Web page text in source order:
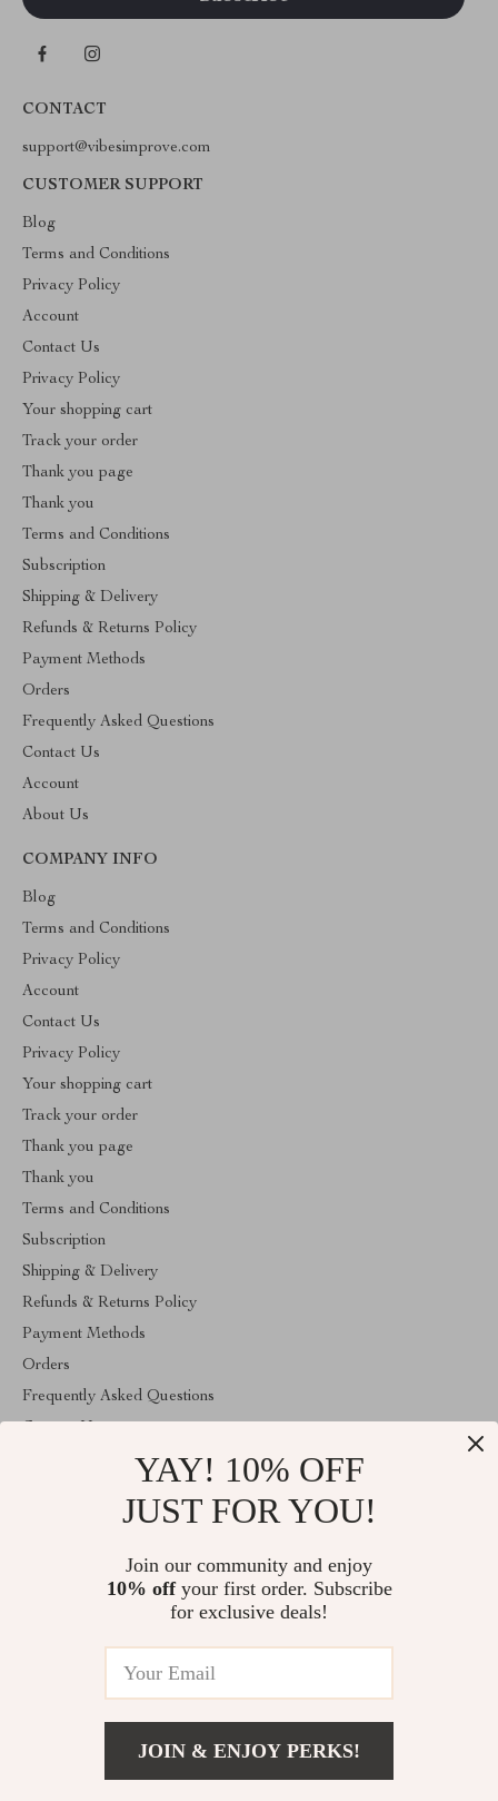
CONTACT
support@vibesimprove.com
CUSTOMER SUPPORT
Blog
Terms and Conditions
Privacy Policy
Account
Contact Us
Privacy Policy
Your shopping cart
Track your order
Thank you page
Thank you
Terms and Conditions
Subscription
Shipping & Delivery
Refunds & Returns Policy
Payment Methods
Orders
Frequently Asked Questions
Contact Us
Account
About Us
COMPANY INFO
Blog
Terms and Conditions
Privacy Policy
Account
Contact Us
Privacy Policy
Your shopping cart
Track your order
Thank you page
Thank you
Terms and Conditions
Subscription
Shipping & Delivery
Refunds & Returns Policy
Payment Methods
Orders
Frequently Asked Questions
Welcome to vibesimprove.com. From day one our team keeps
bringing together the finest materials and stunning design to create
something very special for you. All our products are developed
© 2026. All Rights Reserved
YAY! 10% OFF
JUST FOR YOU!
Join our community and enjoy
10% offyour first order. Subscribe
for exclusive deals!
JOIN & ENJOY PERKS!